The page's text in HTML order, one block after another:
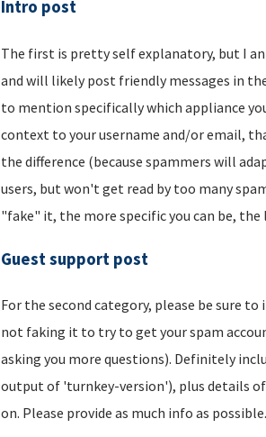
Intro post
The first is pretty self explanatory, but I
and will likely post friendly messages in
to mention specifically which appliance
context to your username and/or email,
the difference (because spammers will
users, but won't get read by too many
"fake" it, the more specific you can be, the
Guest support post
For the second category, please be sure
not faking it to try to get your spam
asking you more questions). Definitely
output of 'turnkey-version'), plus details
on. Please provide as much info as possible.